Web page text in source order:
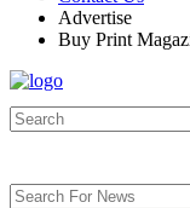
Advertise
Buy Print